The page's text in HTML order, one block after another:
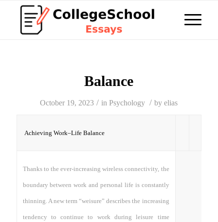
Balance
October 19, 2023 / inPsychology / byelias
Achieving Work–Life Balance
Thanks to the ever-increasing wireless connectivity, the
boundary between work and personal life is constantly
thinning. A new term “weisure” describes the increasing
tendency to continue to work during leisure time